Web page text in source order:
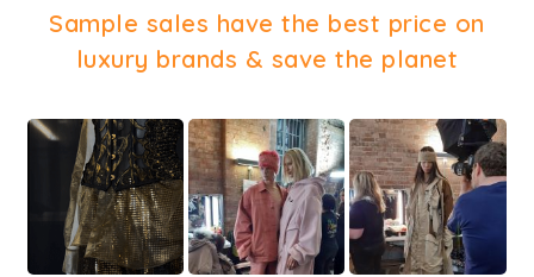
Sample sales have the best price on
luxury brands & save the planet